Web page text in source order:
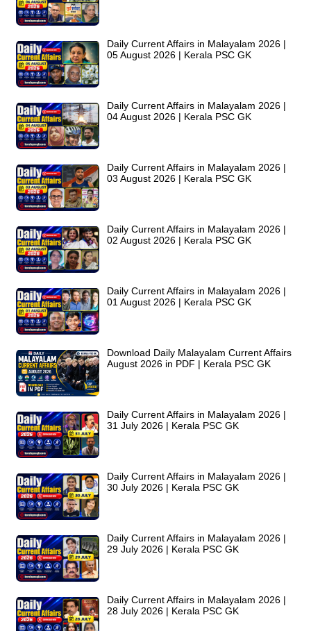
Daily Current Affairs in Malayalam 2026 |
05 August 2026 | Kerala PSC GK
Daily Current Affairs in Malayalam 2026 |
04 August 2026 | Kerala PSC GK
Daily Current Affairs in Malayalam 2026 |
03 August 2026 | Kerala PSC GK
Daily Current Affairs in Malayalam 2026 |
02 August 2026 | Kerala PSC GK
Daily Current Affairs in Malayalam 2026 |
01 August 2026 | Kerala PSC GK
Download Daily Malayalam Current Affairs
August 2026 in PDF | Kerala PSC GK
Daily Current Affairs in Malayalam 2026 |
31 July 2026 | Kerala PSC GK
Daily Current Affairs in Malayalam 2026 |
30 July 2026 | Kerala PSC GK
Daily Current Affairs in Malayalam 2026 |
29 July 2026 | Kerala PSC GK
Daily Current Affairs in Malayalam 2026 |
28 July 2026 | Kerala PSC GK